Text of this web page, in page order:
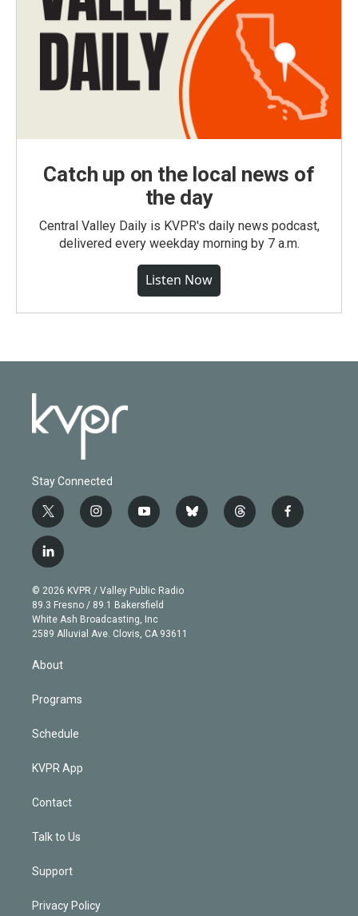
Catch up on the local news of
the day
Central Valley Daily is KVPR's daily news podcast,
delivered every weekday morning by 7 a.m.
Listen Now
Stay Connected
t
w
i
t
e
r
i
n
g
r
a
m
y
o
b
e
b
l
t
h
f
a
l
i
n
k
e
d
© 2026 KVPR / Valley Public Radio
89.3 Fresno / 89.1 Bakersfield
White Ash Broadcasting, Inc
2589 Alluvial Ave. Clovis, CA 93611
About
Programs
Schedule
KVPR App
Contact
Talk to Us
Support
Privacy Policy